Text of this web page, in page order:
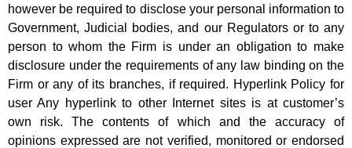
however be required to disclose your personal information to
Government, Judicial bodies, and our Regulators or to any
person to whom the Firm is under an obligation to make
disclosure under the requirements of any law binding on the
Firm or any of its branches, if required. Hyperlink Policy for
user Any hyperlink to other Internet sites is at customer’s
own risk. The contents of which and the accuracy of
opinions expressed are not verified, monitored or endorsed